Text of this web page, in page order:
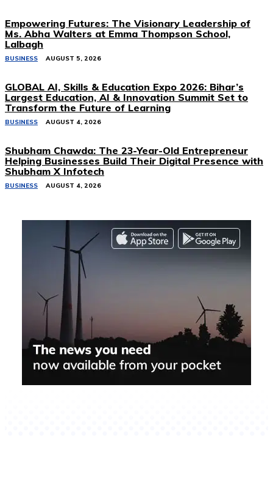
Empowering Futures: The Visionary Leadership of
Ms. Abha Walters at Emma Thompson School,
Lalbagh
BUSINESS AUGUST 5, 2026
GLOBAL AI, Skills & Education Expo 2026: Bihar’s
Largest Education, AI & Innovation Summit Set to
Transform the Future of Learning
BUSINESS AUGUST 4, 2026
Shubham Chawda: The 23-Year-Old Entrepreneur
Helping Businesses Build Their Digital Presence with
Shubham X Infotech
BUSINESS AUGUST 4, 2026